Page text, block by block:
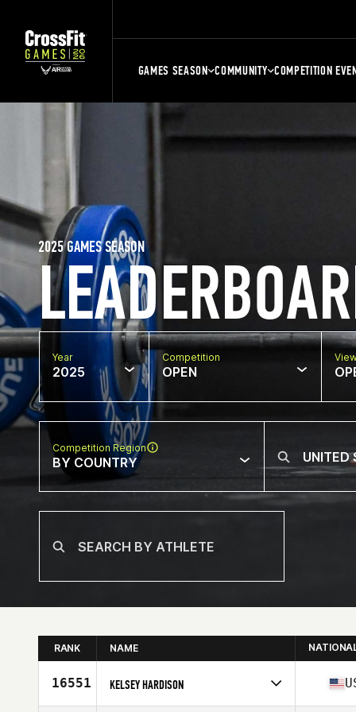
GAMES SEASON COMMUNITY COMPETITION
2025 GAMES SEASON
Year
2025
Competition
OPEN
Competition Region
BY COUNTRY
RANK NAME
16551 KELSEY HARDISON